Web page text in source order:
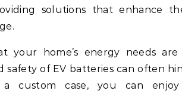
solutions that enhance
your home’s energy needs
safety of EV batteries can often
a custom case, you can